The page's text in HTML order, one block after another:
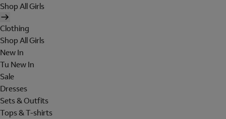
Shop All Girls
Clothing
Shop All Girls
New In
Tu New In
Sale
Dresses
Sets & Outfits
Tops & T-shirts